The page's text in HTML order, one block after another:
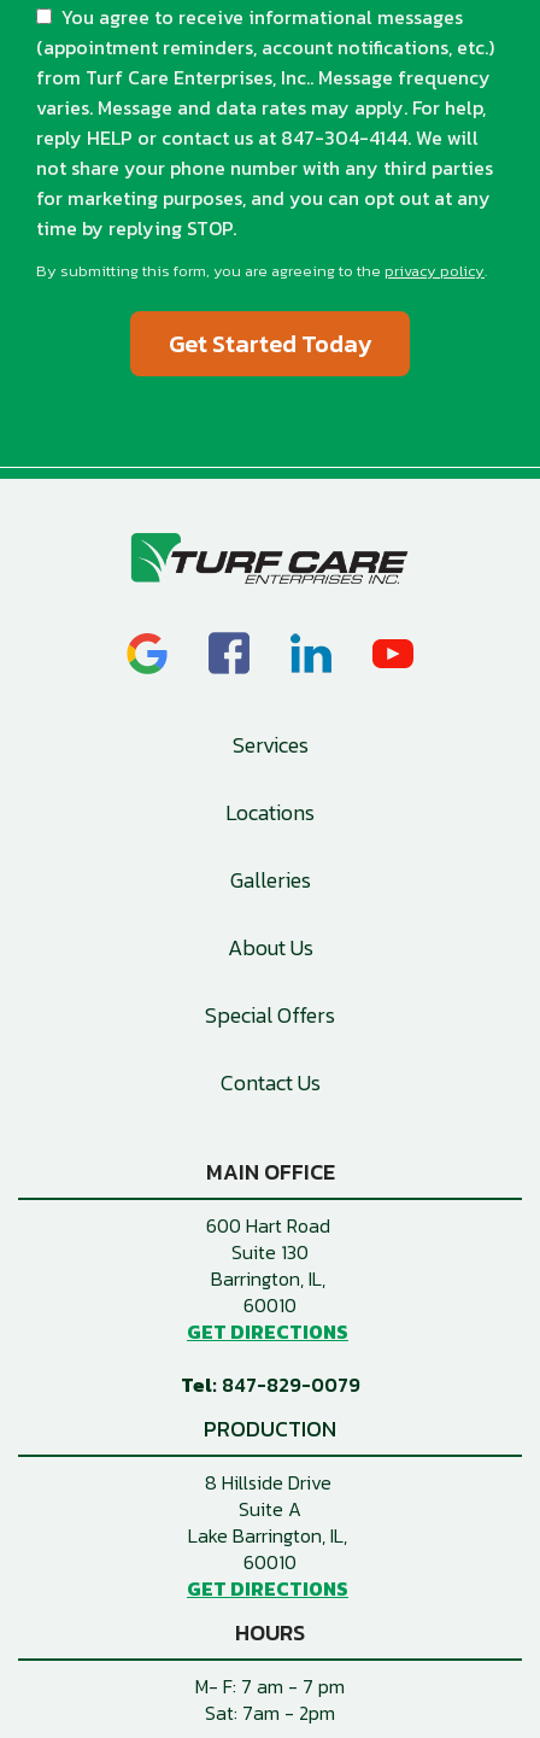
You agree to receive informational messages
(appointment reminders, account notifications, etc.)
from Turf Care Enterprises, Inc.. Message frequency
varies. Message and data rates may apply. For help,
reply HELP or contact us at 847-304-4144. We will
not share your phone number with any third parties
for marketing purposes, and you can opt out at any
time by replying STOP.
-
By submitting this form, you are agreeing to the privacy policy.
Validation
Submission
Services
Locations
Galleries
About Us
Special Offers
Contact Us
MAIN OFFICE
600 Hart Road
Suite 130
Barrington, IL
60010
GET DIRECTIONS
847-829-0079
PRODUCTION
8 Hillside Drive
Suite A
Lake Barrington, IL
60010
GET DIRECTIONS
HOURS
M- F: 7 am - 7 pm
Sat: 7am - 2pm